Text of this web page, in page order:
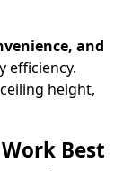
and
efficiency.
height,
Best